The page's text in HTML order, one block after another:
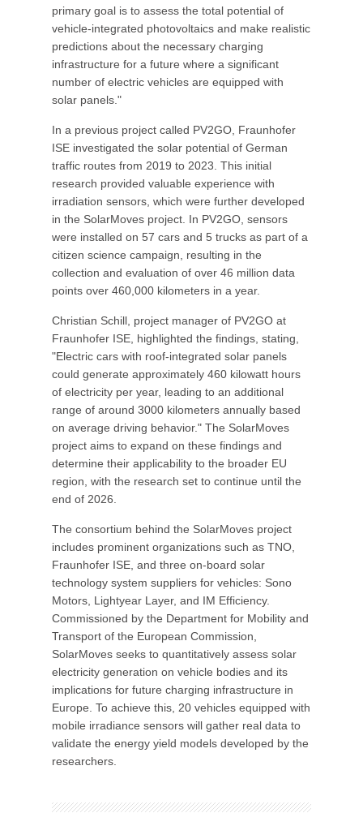
primary goal is to assess the total potential of
vehicle-integrated photovoltaics and make realistic
predictions about the necessary charging
infrastructure for a future where a significant
number of electric vehicles are equipped with
solar panels."
In a previous project called PV2GO, Fraunhofer
ISE investigated the solar potential of German
traffic routes from 2019 to 2023. This initial
research provided valuable experience with
irradiation sensors, which were further developed
in the SolarMoves project. In PV2GO, sensors
were installed on 57 cars and 5 trucks as part of a
citizen science campaign, resulting in the
collection and evaluation of over 46 million data
points over 460,000 kilometers in a year.
Christian Schill, project manager of PV2GO at
Fraunhofer ISE, highlighted the findings, stating,
"Electric cars with roof-integrated solar panels
could generate approximately 460 kilowatt hours
of electricity per year, leading to an additional
range of around 3000 kilometers annually based
on average driving behavior." The SolarMoves
project aims to expand on these findings and
determine their applicability to the broader EU
region, with the research set to continue until the
end of 2026.
The consortium behind the SolarMoves project
includes prominent organizations such as TNO,
Fraunhofer ISE, and three on-board solar
technology system suppliers for vehicles: Sono
Motors, Lightyear Layer, and IM Efficiency.
Commissioned by the Department for Mobility and
Transport of the European Commission,
SolarMoves seeks to quantitatively assess solar
electricity generation on vehicle bodies and its
implications for future charging infrastructure in
Europe. To achieve this, 20 vehicles equipped with
mobile irradiance sensors will gather real data to
validate the energy yield models developed by the
researchers.